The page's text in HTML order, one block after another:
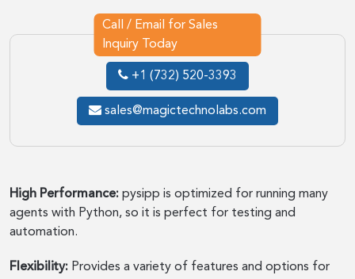
Call / Email for Sales
Inquiry Today
+1 (732) 520-3393
sales@magictechnolabs.com
High Performance: pysipp is optimized for running many
agents with Python, so it is perfect for testing and
automation.
Flexibility: Provides a variety of features and options for